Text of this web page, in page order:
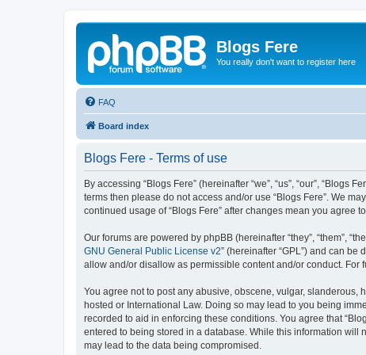
Blogs Fere
You really don't want to register here
FAQ
Board index
Blogs Fere - Terms of use
By accessing “Blogs Fere” (hereinafter “we”, “us”, “our”,
terms then please do not access and/or use “Blogs Fere”. We
continued usage of “Blogs Fere” after changes mean you agree
Our forums are powered by phpBB (hereinafter “they”, “them”,
GNU General Public License v2” (hereinafter “GPL”) and can be
allow and/or disallow as permissible content and/or conduct. For
You agree not to post any abusive, obscene, vulgar, slanderous,
hosted or International Law. Doing so may lead to you being
recorded to aid in enforcing these conditions. You agree that
entered to being stored in a database. While this information will
may lead to the data being compromised.